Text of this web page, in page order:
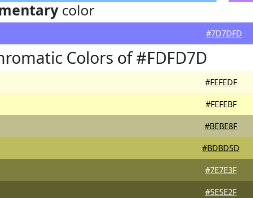
color
#7D7DFD
Colors of #FDFD7D
#FEFEDF
#FEFEBF
#BEBE8F
#BDBD5D
#7E7E3F
#5E5E2F